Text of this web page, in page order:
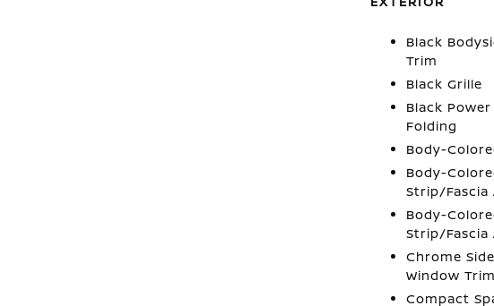
Black
Trim
Black Grille
Black
Folding
Body-
Body-
Strip/Fascia
Body-
Strip/Fascia
Chrome
Window Trim
Compact